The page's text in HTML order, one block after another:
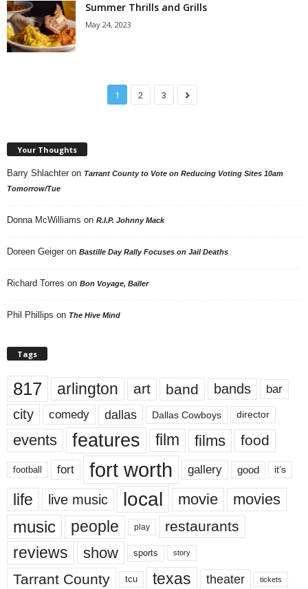
Summer Thrills and Grills
May 24, 2023
1 2 3
Your Thoughts
Barry Shlachter on Tarrant County to Vote on Reducing Voting Sites 10am
Tomorrow/Tue
Donna McWilliams on R.I.P. Johnny Mack
Doreen Geiger on Bastille Day Rally Focuses on Jail Deaths
Richard Torres on Bon Voyage, Baller
Phil Phillips on The Hive Mind
Tags
817 arlington art band bands bar
city comedy dallas Dallas Cowboys director
events features film films food
football fort fort worth gallery good it’s
life live music local movie movies
music people play restaurants
reviews show sports story
Tarrant County tcu texas theater tickets